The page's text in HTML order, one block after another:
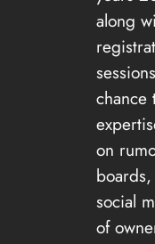
along
chance
on
social
of